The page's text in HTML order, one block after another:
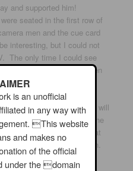
and supported him!
seated in the first row of
men and the cue card
interesting, but I could not
The only time I could see
I looked at the tiny screen
what was happening!!
as the main guest and will
was very organized and the
run show. That
it again unless Clay is on.
my “cup of tea.”
is an unofficial
in any way with
This website
and makes no
of the official
under the domain